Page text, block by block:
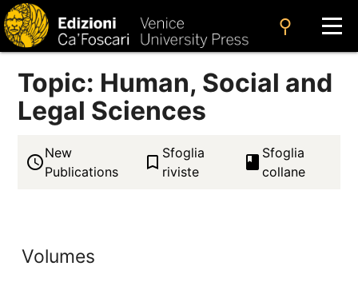
search
Topic: Human, Social and
Legal Sciences
access_timeNew
Publications
bookmark_border Sfoglia
riviste
book Sfoglia
collane
Volumes